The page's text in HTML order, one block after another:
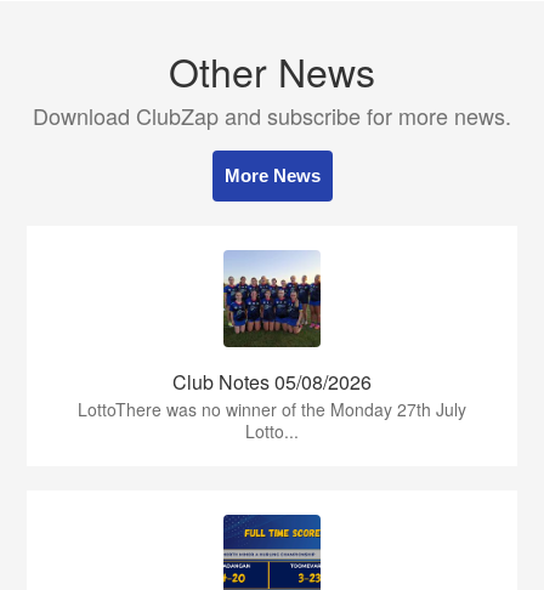
Other News
Download ClubZap and subscribe for more news.
More News
Club Notes 05/08/2026
LottoThere was no winner of the Monday 27th July
Lotto...